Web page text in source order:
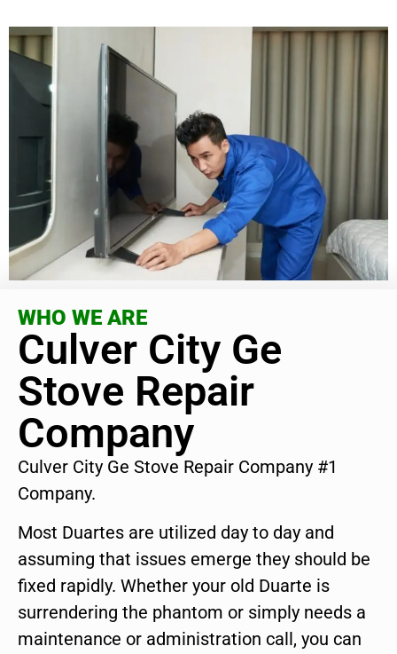
WHO WE ARE
Culver City Ge
Stove Repair
Company
Culver City Ge Stove Repair Company #1
Company.
Most Duartes are utilized day to day and
assuming that issues emerge they should be
fixed rapidly. Whether your old Duarte is
surrendering the phantom or simply needs a
maintenance or administration call, you can